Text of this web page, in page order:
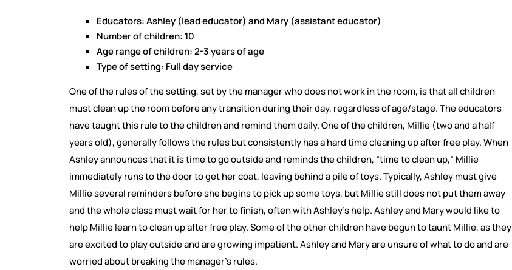
Educators: Ashley (lead educator) and Mary (assistant educator)
Number of children: 10
Age range of children: 2-3 years of age
Type of setting: Full day service
One of the rules of the setting, set by the manager who does not work in the room, is that all children
must clean up the room before any transition during their day, regardless of age/stage. The educators
have taught this rule to the children and remind them daily. One of the children, Millie (two and a half
years old), generally follows the rules but consistently has a hard time cleaning up after free play. When
Ashley announces that it is time to go outside and reminds the children, “time to clean up,” Millie
immediately runs to the door to get her coat, leaving behind a pile of toys. Typically, Ashley must give
Millie several reminders before she begins to pick up some toys, but Millie still does not put them away
and the whole class must wait for her to finish, often with Ashley’s help. Ashley and Mary would like to
help Millie learn to clean up after free play. Some of the other children have begun to taunt Millie, as they
are excited to play outside and are growing impatient. Ashley and Mary are unsure of what to do and are
worried about breaking the manager’s rules.